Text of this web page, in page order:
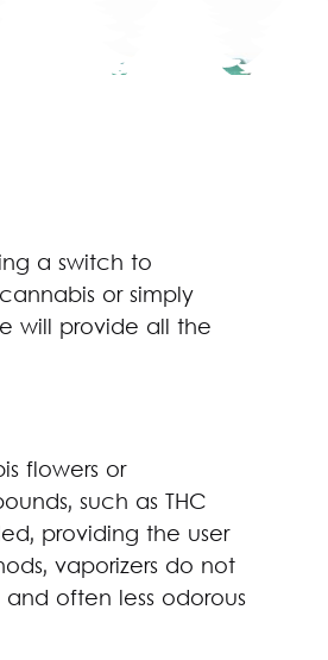
a switch to
or simply
will provide all the
flowers or
such as THC
providing the user
vaporizers do not
often less odorous